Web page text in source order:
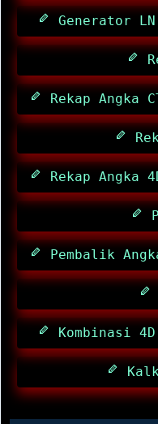
Generator LN
Rekap Angka
Rekap Angka
Pembalik
Kombinasi 4D